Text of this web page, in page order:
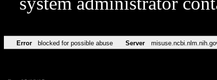
Error blocked for possible abuse Server